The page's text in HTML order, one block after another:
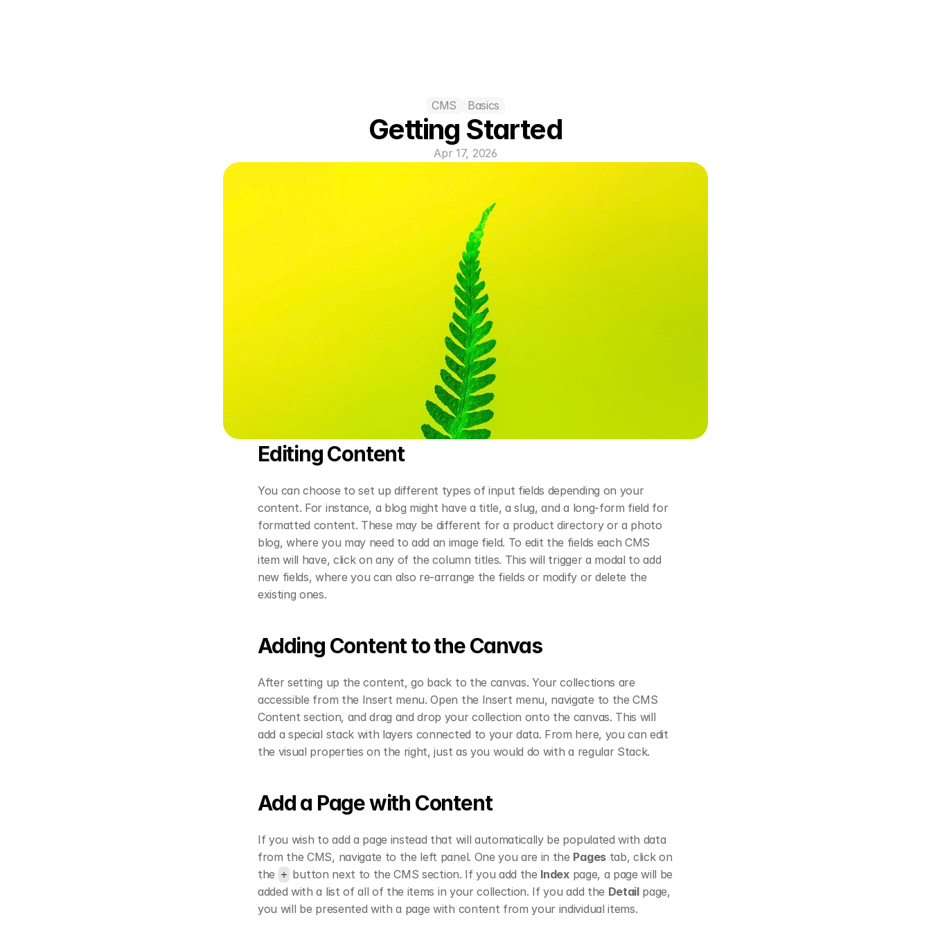
CMS Basics
Getting Started
Apr 17, 2026
Editing Content
You can choose to set up different types of input fields depending on your
content. For instance, a blog might have a title, a slug, and a long-form field for
formatted content. These may be different for a product directory or a photo
blog, where you may need to add an image field. To edit the fields each CMS
item will have, click on any of the column titles. This will trigger a modal to add
new fields, where you can also re-arrange the fields or modify or delete the
existing ones.
Adding Content to the Canvas
After setting up the content, go back to the canvas. Your collections are
accessible from the Insert menu. Open the Insert menu, navigate to the CMS
Content section, and drag and drop your collection onto the canvas. This will
add a special stack with layers connected to your data. From here, you can edit
the visual properties on the right, just as you would do with a regular Stack.
Add a Page with Content
If you wish to add a page instead that will automatically be populated with data
from the CMS, navigate to the left panel. One you are in the Pages tab, click on
the + button next to the CMS section. If you add the Index page, a page will be
added with a list of all of the items in your collection. If you add the Detail page,
you will be presented with a page with content from your individual items.